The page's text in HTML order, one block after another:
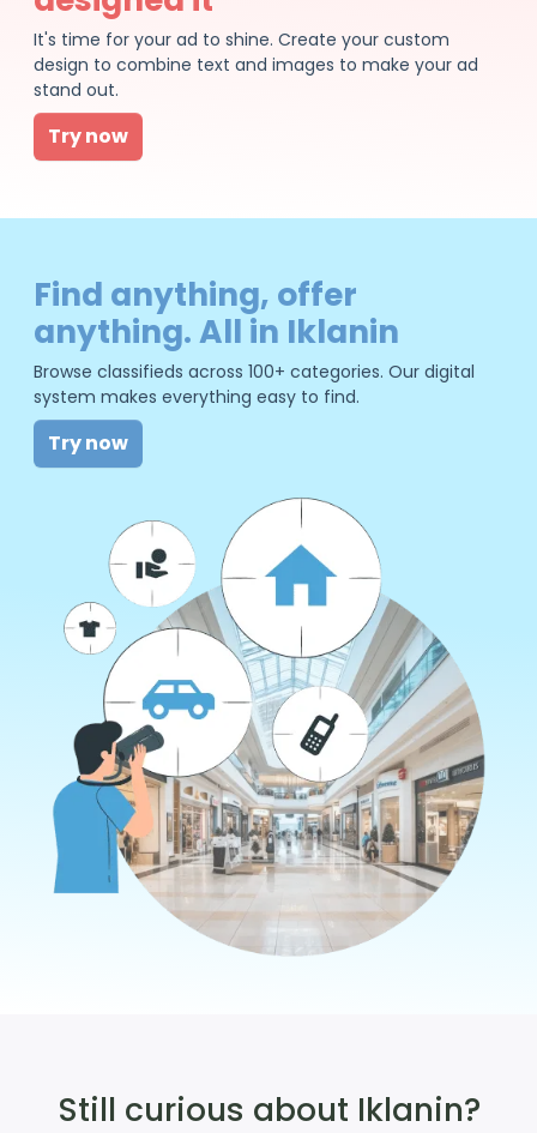
It's time for your ad to shine. Create your custom
design to combine text and images to make your ad
stand out.
Try now
Find anything, offer
anything. All in Iklanin
Browse classifieds across 100+ categories. Our digital
system makes everything easy to find.
Try now
Still curious about Iklanin?